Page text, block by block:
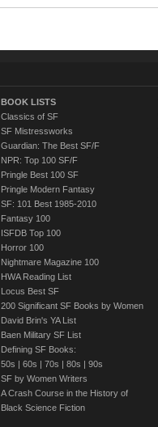
BOOK LISTS
Classics of SF
SF Mistressworks
Guardian: The Best SF/F
NPR: Top 100 SF/F
Pringle Best 100 SF
Pringle Modern Fantasy
SF: 101 Best 1985-2010
Fantasy 100
ISFDB Top 100
Horror 100
Nightmare Magazine 100
HWA Reading List
Locus Best SF
200 Significant SF Books by Women
David Brin's YA List
Baen Military SF List
Defining SF Books:
50s | 60s | 70s | 80s | 90s
SF by Women Writers
A Crash Course in the History of
Black Science Fiction